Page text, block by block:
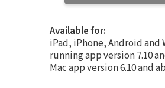
Available for:
iPad, iPhone, Android and
running app version 7.10
Mac app version 6.10 and